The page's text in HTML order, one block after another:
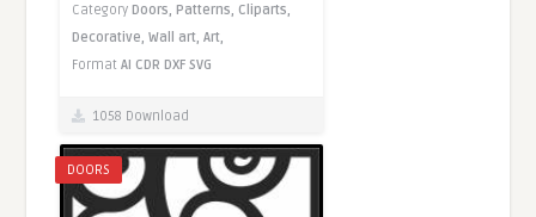
Category Doors, Patterns, Cliparts,
Decorative,Wall art,Art,
FormatAI CDR DXF SVG
1058 Download
DOORS